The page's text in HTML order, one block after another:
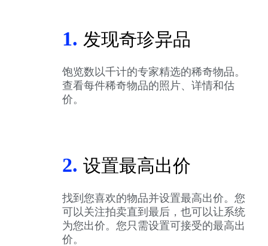
1. 发现奇珍异品
饱览数以千计的专家精选的稀奇物品。
查看每件稀奇物品的照片、详情和估
价。
2. 设置最高出价
找到您喜欢的物品并设置最高出价。您
可以关注拍卖直到最后，也可以让系统
为您出价。您只需设置可接受的最高出
价。